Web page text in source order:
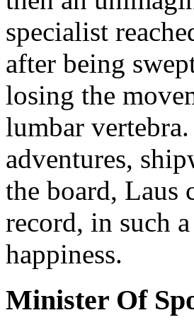
specialist
after being
losing the
lumbar
adventures,
the board, Laus
record, in such
happiness.
Minister Of